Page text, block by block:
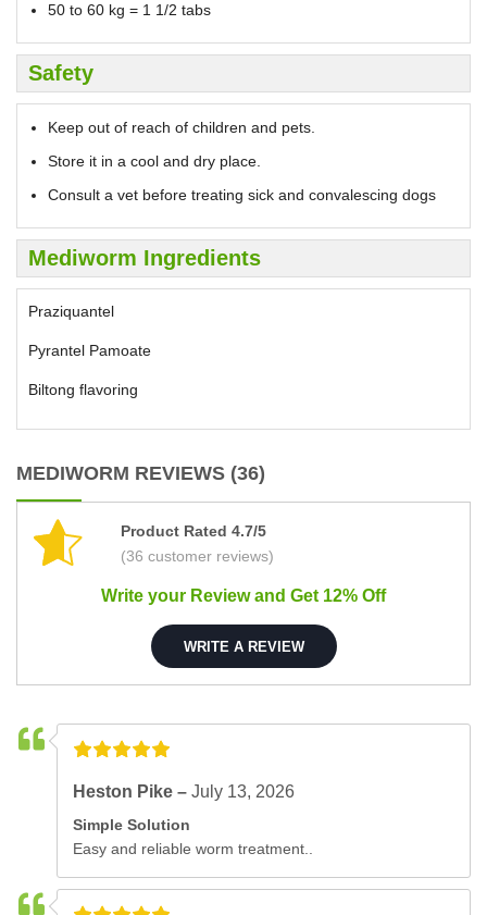
50 to 60 kg = 1 1/2 tabs
Safety
Keep out of reach of children and pets.
Store it in a cool and dry place.
Consult a vet before treating sick and convalescing dogs
Mediworm Ingredients
Praziquantel
Pyrantel Pamoate
Biltong flavoring
MEDIWORM REVIEWS (36)
Product Rated 4.7/5
(36 customer reviews)
Write your Review and Get 12% Off
WRITE A REVIEW
Heston Pike –July 13, 2026
Simple Solution
Easy and reliable worm treatment..